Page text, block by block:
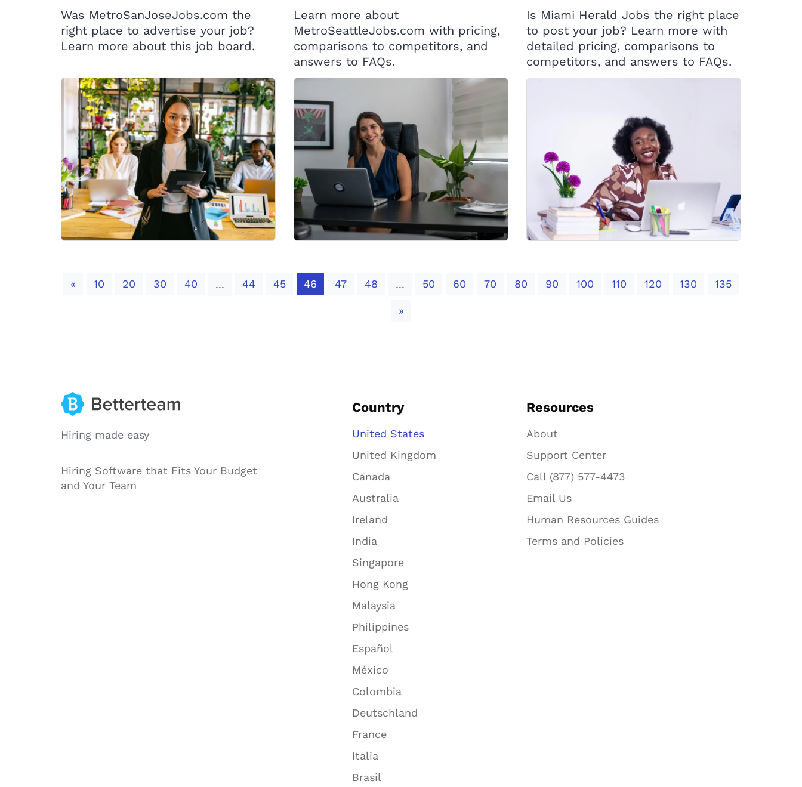
Was MetroSanJoseJobs.com the
right place to advertise your job?
Learn more about this job board.
Learn more about
MetroSeattleJobs.com with pricing,
comparisons to competitors, and
answers to FAQs.
Is Miami Herald Jobs the right place
to post your job? Learn more with
detailed pricing, comparisons to
competitors, and answers to FAQs.
« Previous
10 20 30 40 ... 44 45 46 47 48 ... 50 60 70 80 90 100 110 120 130 135
»Next
Hiring made easy
Hiring Software that Fits Your Budget
and Your Team
Country
United States
United Kingdom
Canada
Australia
Ireland
India
Singapore
Hong Kong
Malaysia
Philippines
Español
México
Colombia
Deutschland
France
Italia
Brasil
Resources
About
Support Center
Call (877) 577-4473
Email Us
Human Resources Guides
Terms and Policies